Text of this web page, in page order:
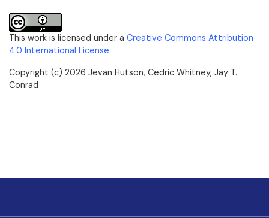
This work is licensed under a Creative Commons Attribution
4.0 International License.
Copyright (c) 2026 Jevan Hutson, Cedric Whitney, Jay T.
Conrad